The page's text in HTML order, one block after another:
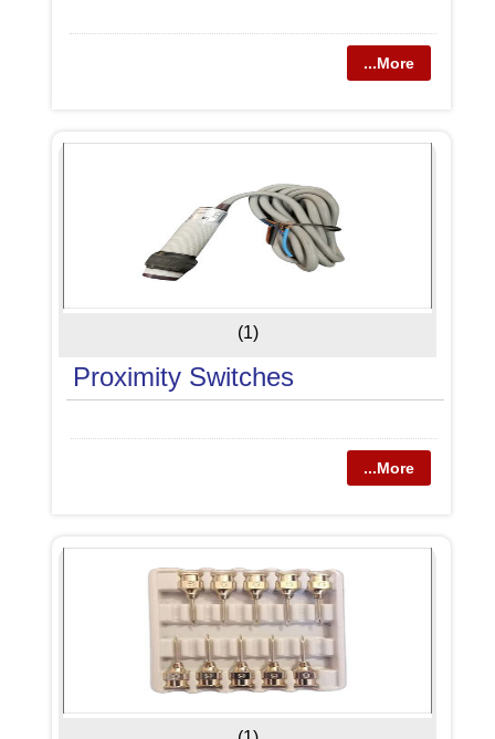
...More
(1)
Proximity Switches
...More